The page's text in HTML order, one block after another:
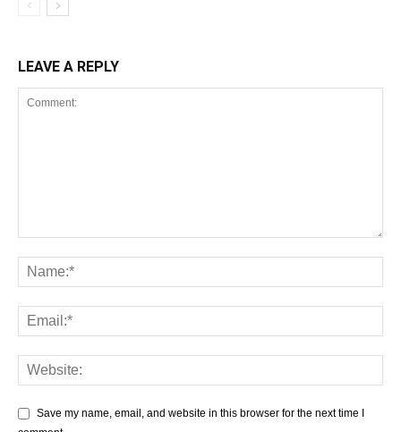
LEAVE A REPLY
Save my name, email, and website in this browser for the next time I